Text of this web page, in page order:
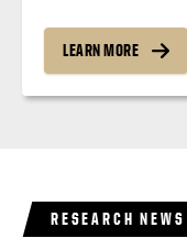
LEARN MORE
RESEARCH NEWS